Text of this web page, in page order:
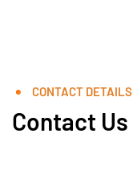
CONTACT DETAILS
Contact Us